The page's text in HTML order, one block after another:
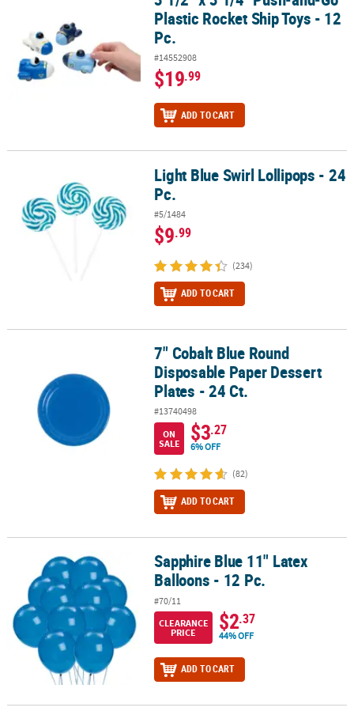
Plastic Rocket Ship Toys - 12
Pc.
#14552908
$19.99
ADD TO CART
Light Blue Swirl Lollipops - 24 Pc.Light Blue Swirl Lollipops - 24
Pc.
#5/1484
$9.99
(234)
ADD TO CART
7" Cobalt Blue Round Disposable Paper Dessert Plates - 24 Ct.
7" Cobalt Blue Round
Disposable Paper Dessert
Plates - 24 Ct.
#13740498
ON
SALE
$3.27
6% OFF
(82)
ADD TO CART
Sapphire Blue 11" Latex Balloons - 12 Pc.Sapphire Blue 11" Latex
Balloons - 12 Pc.
#70/11
CLEARANCE
PRICE
$2.37
44% OFF
ADD TO CART